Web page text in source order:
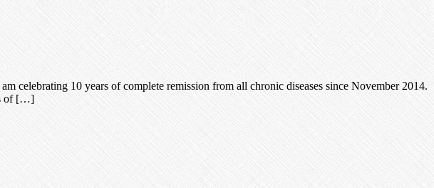
celebrating 10 years of complete remission from all chronic diseases since November 2014.
of […]